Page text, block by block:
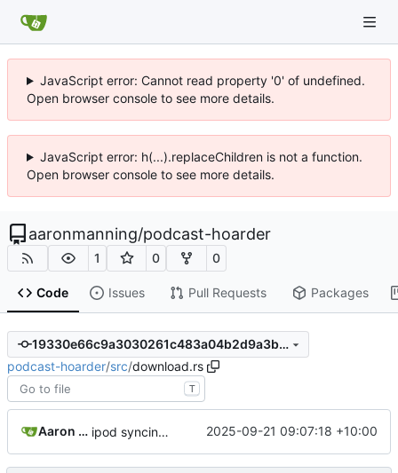
JavaScript error: Cannot read property '0' of undefined.
Open browser console to see more details.
JavaScript error: h(...).replaceChildren is not a function.
Open browser console to see more details.
aaronmanning/podcast-hoarder
1 0 0
Code Issues Pull Requests Packages
19330e66c9a3030261c483a04b2d9a3b2b99b09a
podcast-hoarder/src/download.rs
T
Aaron Manning ipod syncing; updated readme; rust 2024; version bump 2025-09-21 09:07:18 +10:00